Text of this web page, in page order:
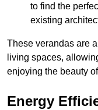
to find the
existing
These verandas are
living spaces,
enjoying the beauty
Energy